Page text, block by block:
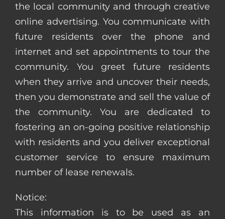
the local community and through creative
online advertising. You communicate with
future residents over the phone and
internet and set appointments to tour the
community. You greet future residents
when they arrive and uncover their needs,
then you demonstrate and sell the value of
the community. You are dedicated to
fostering an on-going positive relationship
with residents and you deliver exceptional
customer service to ensure maximum
number of lease renewals.
Notice:
This information is to be used as an